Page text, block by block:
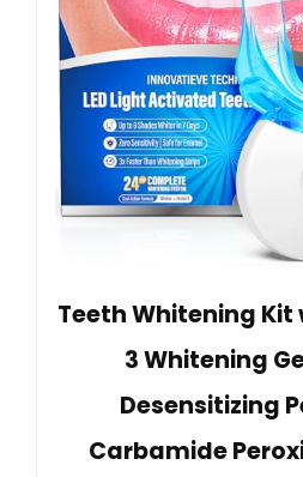
Teeth Whitening Kit
3 Whitening
Desensitizing
Carbamide